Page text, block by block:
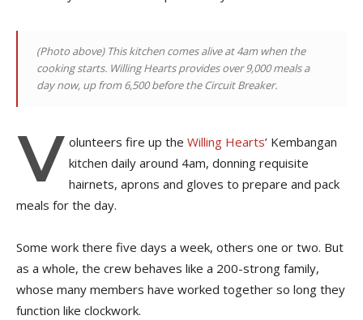
(Photo above) This kitchen comes alive at 4am when the
cooking starts. Willing Hearts provides over 9,000 meals a
day now, up from 6,500 before the Circuit Breaker.
V olunteers fire up the Willing Hearts’ Kembangan
kitchen daily around 4am, donning requisite
hairnets, aprons and gloves to prepare and pack
meals for the day.
Some work there five days a week, others one or two. But
as a whole, the crew behaves like a 200-strong family,
whose many members have worked together so long they
function like clockwork.